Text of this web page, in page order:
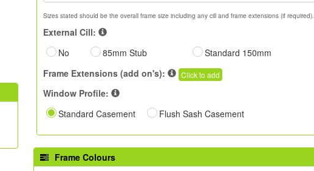
Sizes stated should be the overall frame size including any cill and frame extensions (if required).
External Cill:
No
85mm Stub Standard 150mm
Frame Extensions (add on's):
Click to add
Window Profile:
Standard Casement
Flush Sash Casement
Frame Colours